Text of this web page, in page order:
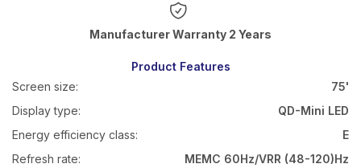
Warranty 2 Years
Product Features
Screen size:
75'
Display type:
QD-Mini LED
Energy efficiency class:
E
Refresh rate:
MEMC 60Hz/VRR (48-120)Hz